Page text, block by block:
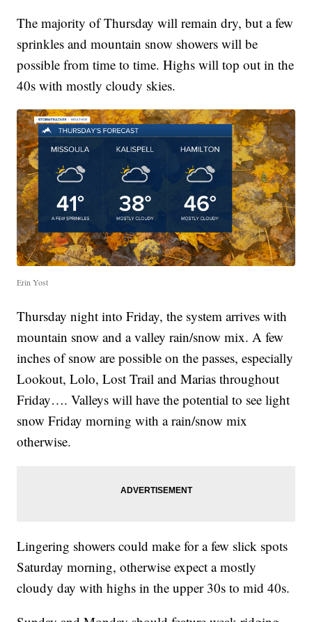
The majority of Thursday will remain dry, but a few
sprinkles and mountain snow showers will be
possible from time to time. Highs will top out in the
40s with mostly cloudy skies.
Erin Yost
Thursday night into Friday, the system arrives with
mountain snow and a valley rain/snow mix. A few
inches of snow are possible on the passes, especially
Lookout, Lolo, Lost Trail and Marias throughout
Friday…. Valleys will have the potential to see light
snow Friday morning with a rain/snow mix
otherwise.
Lingering showers could make for a few slick spots
Saturday morning, otherwise expect a mostly
cloudy day with highs in the upper 30s to mid 40s.